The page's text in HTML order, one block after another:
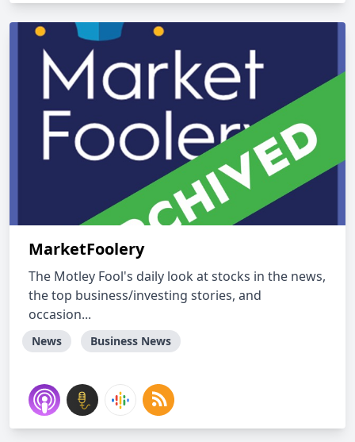
MarketFoolery
The Motley Fool's daily look at stocks in the news,
the top business/investing stories, and
occasion...
News Business News